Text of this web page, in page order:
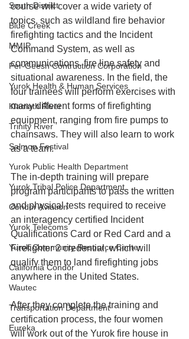
South District
Blue Creek
MMIP
Per-Geesh Contruction Corporation
Yurok Health & Human Services
Klamath River
Trinity River
Salmon Festival
Yurok Public Health Department
Yurok Tribal Police Department
Condor Aviation
Yurok Telecoms
Yurok Community Resource Center
California Condor
Wautec
Transportation Department
Eureka
course will cover a wide variety of
topics, such as wildland fire behavior
firefighting tactics and the Incident
Command System, as well as
communications, fire line safety and
situational awareness. In the field, the
four trainees will perform exercises with
many different forms of firefighting
equipment, ranging from fire pumps to
chainsaws. They will also learn to work
as a team.
The in-depth training will prepare
program participants to pass the written
and physical tests required to receive
an interagency certified Incident
Qualifications Card or Red Card and a
Firefighter 2 credential, which will
qualify them to land firefighting jobs
anywhere in the United States.
After they complete the training and
certification process, the four women
will work out of the Yurok fire house in